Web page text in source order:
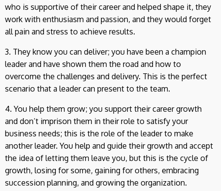
who is supportive of their career and helped shape it, they
work with enthusiasm and passion, and they would forget
all pain and stress to achieve results.
3. They know you can deliver; you have been a champion
leader and have shown them the road and how to
overcome the challenges and delivery. This is the perfect
scenario that a leader can present to the team.
4. You help them grow; you support their career growth
and don’t imprison them in their role to satisfy your
business needs; this is the role of the leader to make
another leader. You help and guide their growth and accept
the idea of letting them leave you, but this is the cycle of
growth, losing for some, gaining for others, embracing
succession planning, and growing the organization.